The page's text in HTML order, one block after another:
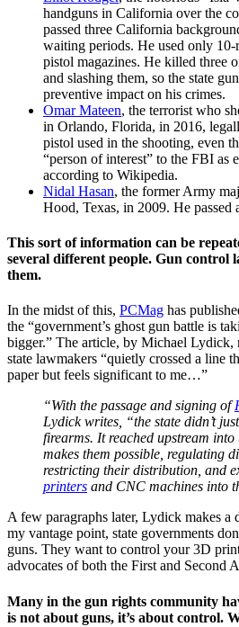
handguns in California over the
passed three California
waiting periods. He used only
pistol magazines. He killed three
and slashing them, so the state
preventive impact on his crimes.
Omar Mateen, the terrorist who
in Orlando, Florida, in 2016,
pistol used in the shooting, even
“person of interest” to the FBI as
according to Wikipedia.
Nidal Hasan, the former Army
Hood, Texas, in 2009. He passed
This sort of information can be
several different people. Gun control
them.
In the midst of this, PCMag has
the “government’s ghost gun battle is
bigger.” The article, by Michael Lydick,
state lawmakers “quietly crossed a line
paper but feels significant to me…”
“With the passage and signing of
Lydick writes, “the state didn’t
firearms. It reached upstream into
makes them possible, regulating
restricting their distribution, and
printers and CNC machines into
A few paragraphs later, Lydick makes a
my vantage point, state governments
guns. They want to control your 3D
advocates of both the First and Second
Many in the gun rights community
is not about guns, it’s about control.